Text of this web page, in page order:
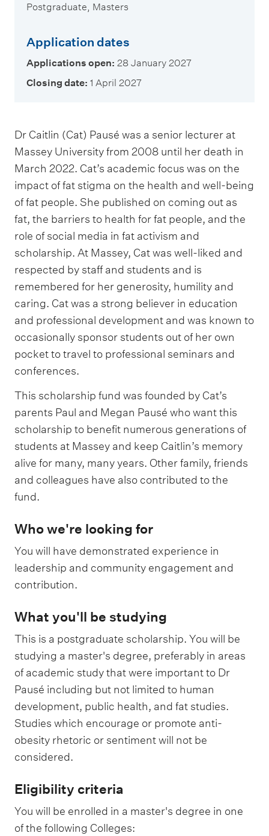
Postgraduate, Masters
Application dates
Applications open: 28 January 2027
Closing date: 1 April 2027
Dr Caitlin (Cat) Pausé was a senior lecturer at
Massey University from 2008 until her death in
March 2022. Cat’s academic focus was on the
impact of fat stigma on the health and well-being
of fat people. She published on coming out as
fat, the barriers to health for fat people, and the
role of social media in fat activism and
scholarship. At Massey, Cat was well-liked and
respected by staff and students and is
remembered for her generosity, humility and
caring. Cat was a strong believer in education
and professional development and was known to
occasionally sponsor students out of her own
pocket to travel to professional seminars and
conferences.
This scholarship fund was founded by Cat’s
parents Paul and Megan Pausé who want this
scholarship to benefit numerous generations of
students at Massey and keep Caitlin’s memory
alive for many, many years. Other family, friends
and colleagues have also contributed to the
fund.
Who we're looking for
You will have demonstrated experience in
leadership and community engagement and
contribution.
What you'll be studying
This is a postgraduate scholarship. You will be
studying a master's degree, preferably in areas
of academic study that were important to Dr
Pausé including but not limited to human
development, public health, and fat studies.
Studies which encourage or promote anti-
obesity rhetoric or sentiment will not be
considered.
Eligibility criteria
You will be enrolled in a master's degree in one
of the following Colleges: